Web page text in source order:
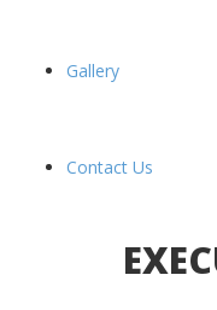
Gallery
Contact Us